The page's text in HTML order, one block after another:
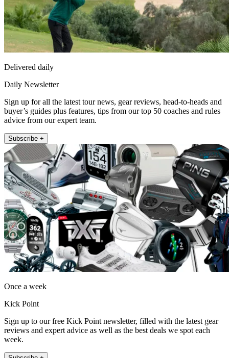
Delivered daily
Daily Newsletter
Sign up for all the latest tour news, gear reviews, head-to-heads and
buyer’s guides plus features, tips from our top 50 coaches and rules
advice from our expert team.
Subscribe +
Once a week
Kick Point
Sign up to our free Kick Point newsletter, filled with the latest gear
reviews and expert advice as well as the best deals we spot each
week.